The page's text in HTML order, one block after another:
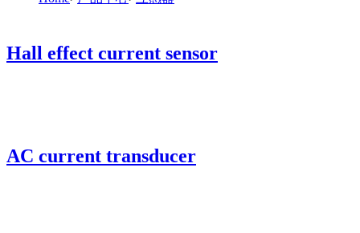
Hall effect current sensor
AC current transducer